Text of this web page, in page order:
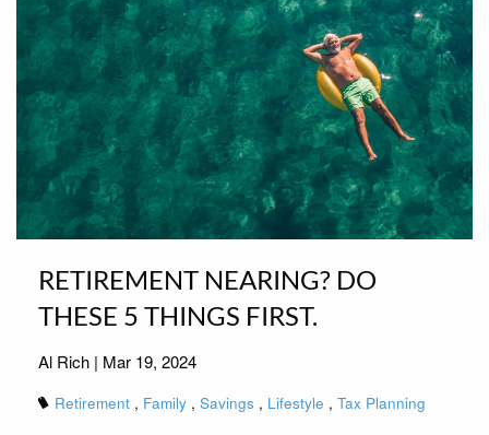
RETIREMENT NEARING? DO
THESE 5 THINGS FIRST.
Al Rich | Mar 19, 2024
Retirement Family Savings Lifestyle Tax Planning